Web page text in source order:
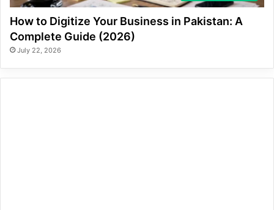
How to Digitize Your Business in Pakistan: A
Complete Guide (2026)
July 22, 2026